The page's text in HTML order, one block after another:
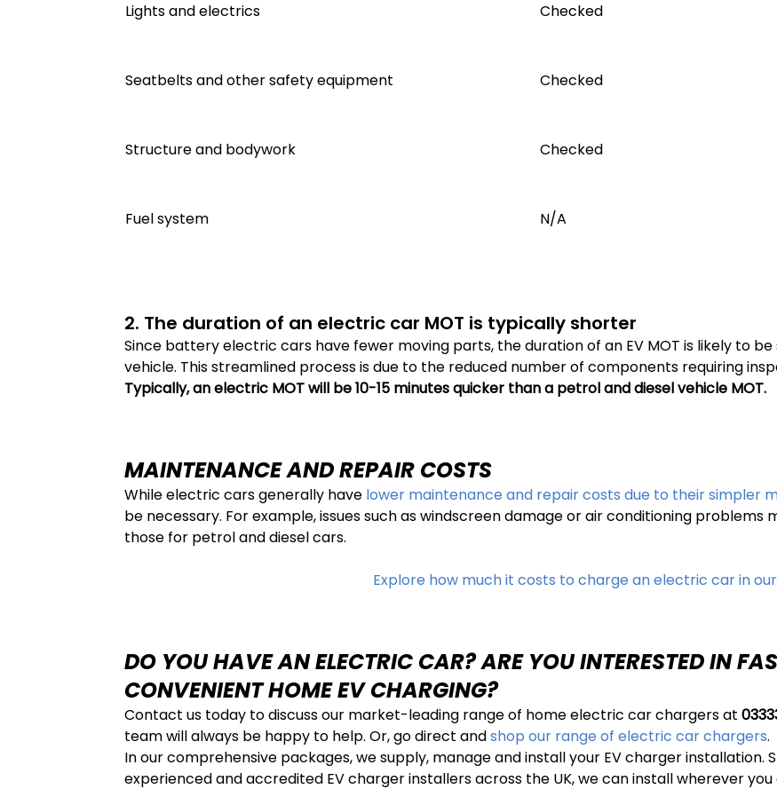
Lights and electrics Checked
Seatbelts and other safety equipment Checked
Structure and bodywork Checked
Fuel system N/A
2. The duration of an electric car MOT is typically shorter
Since battery electric cars have fewer moving parts, the duration of an EV MOT is likely to
vehicle. This streamlined process is due to the reduced number of components requiring
Typically, an electric MOT will be 10-15 minutes quicker than a petrol and diesel vehicle MOT.
MAINTENANCE AND REPAIR COSTS
While electric cars generally have lower maintenance and repair costs due to their simpler
be necessary. For example, issues such as windscreen damage or air conditioning
those for petrol and diesel cars.
Explore how much it costs to charge an electric car in our
DO YOU HAVE AN ELECTRIC CAR? ARE YOU INTERESTED IN
CONVENIENT HOME EV CHARGING?
Contact us today to discuss our market-leading range of home electric car chargers at
team will always be happy to help. Or, go direct andshop our range of electric car chargers.
In our comprehensive packages, we supply, manage and install your EV charger installation.
experienced and accredited EV charger installers across the UK, we can install wherever